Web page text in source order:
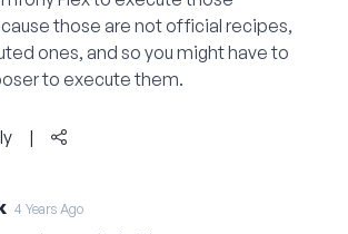
those are not official recipes,
ones, and so you might have to
to execute them.
|
4 Years Ago